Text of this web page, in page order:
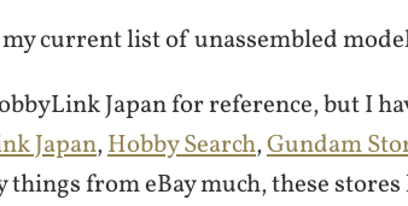
current list of unassembled
Japan for reference, but I
Japan,Hobby Search,Gundam
things from eBay much, these